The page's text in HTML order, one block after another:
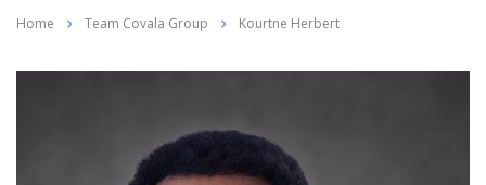
Home Team Covala Group Kourtne Herbert